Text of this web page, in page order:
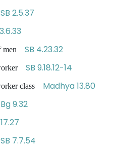
SB 2.5.37
men SB 4.23.32
SB 9.18.12-14
class Madhya 13.80
Bg 9.32
SB 7.7.54